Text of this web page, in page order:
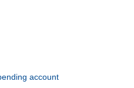
account